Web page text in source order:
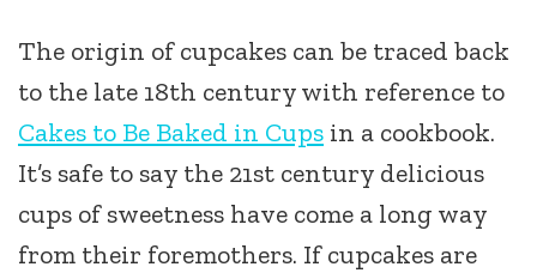
The origin of cupcakes can be traced back
to the late 18th century with reference to
Cakes to Be Baked in Cups in a cookbook.
It’s safe to say the 21st century delicious
cups of sweetness have come a long way
from their foremothers. If cupcakes are